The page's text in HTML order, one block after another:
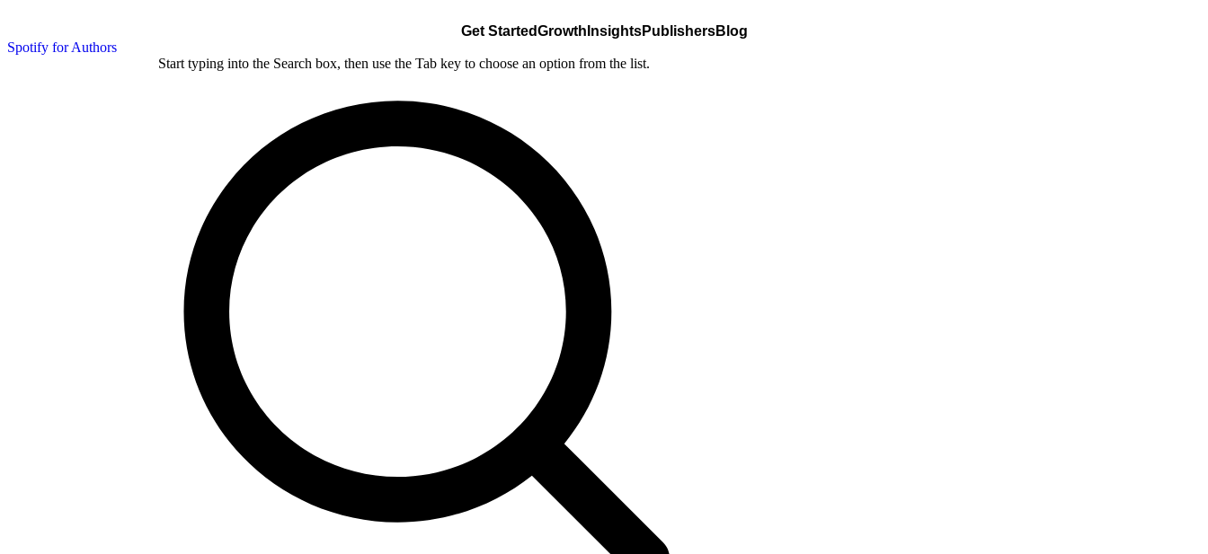
Spotify for Authors
Get StartedGrowth InsightsPublishersBlog
Start typing into the Search box, then use the Tab key to choose an option from the list.